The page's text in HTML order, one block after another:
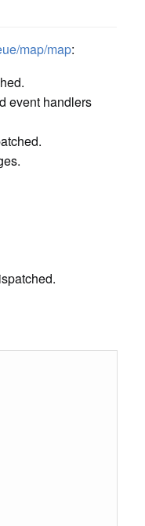
map/map:
event handlers